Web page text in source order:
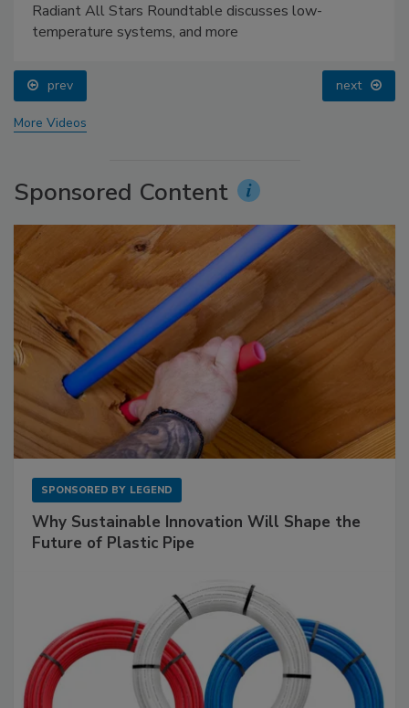
Radiant All Stars Roundtable discusses low-
temperature systems, and more
prev next
More Videos
Sponsored Content
SPONSORED BY LEGEND
Why Sustainable Innovation Will Shape the
Future of Plastic Pipe